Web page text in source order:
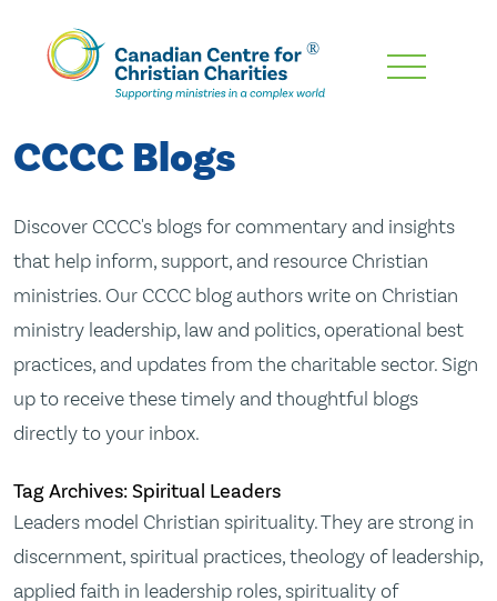
Skip
Content
CCCC Blogs
Discover CCCC's blogs for commentary and insights
that help inform, support, and resource Christian
ministries. Our CCCC blog authors write on Christian
ministry leadership, law and politics, operational best
practices, and updates from the charitable sector. Sign
up to receive these timely and thoughtful blogs
directly to your inbox.
Tag Archives: Spiritual Leaders
Leaders model Christian spirituality. They are strong in
discernment, spiritual practices, theology of leadership,
applied faith in leadership roles, spirituality of